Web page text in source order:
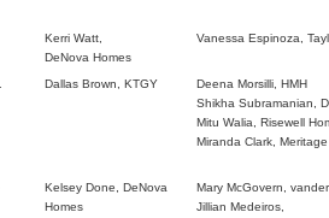
Kerri Watt,
DeNova Homes
Vanessa Espinoza,
Dallas Brown, KTGY
Deena Morsilli, HMH
Shikha Subramanian,
Mitu Walia, Risewell
Miranda Clark,
Kelsey Done, DeNova
Homes
Mary McGovern,
Jillian Medeiros,